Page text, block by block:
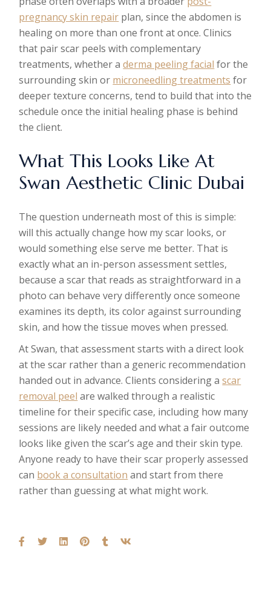
pregnancy skin repair plan, since the abdomen is
healing on more than one front at once. Clinics
that pair scar peels with complementary
treatments, whether aderma peeling facial for the
surrounding skin or microneedling treatments for
deeper texture concerns, tend to build that into the
schedule once the initial healing phase is behind
the client.
What This Looks Like At
Swan Aesthetic Clinic Dubai
The question underneath most of this is simple:
will this actually change how my scar looks, or
would something else serve me better. That is
exactly what an in-person assessment settles,
because a scar that reads as straightforward in a
photo can behave very differently once someone
examines its depth, its color against surrounding
skin, and how the tissue moves when pressed.
At Swan, that assessment starts with a direct look
at the scar rather than a generic recommendation
handed out in advance. Clients considering ascar
removal peel are walked through a realistic
timeline for their specific case, including how many
sessions are likely needed and what a fair outcome
looks like given the scar’s age and their skin type.
Anyone ready to have their scar properly assessed
can book a consultation and start from there
rather than guessing at what might work.